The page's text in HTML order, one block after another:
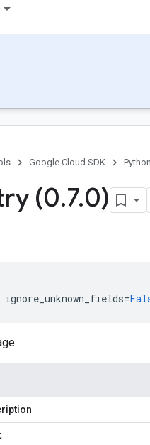
Google Cloud SDK Python
(0.7.0)
ignore_unknown_fields=